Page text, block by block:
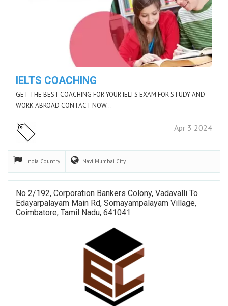
IELTS COACHING
GET THE BEST COACHING FOR YOUR IELTS EXAM FOR STUDY AND
WORK ABROAD CONTACT NOW…
Apr 3 2024
India Country Navi Mumbai City
No 2/192, Corporation Bankers Colony, Vadavalli To
Edayarpalayam Main Rd, Somayampalayam Village,
Coimbatore, Tamil Nadu, 641041